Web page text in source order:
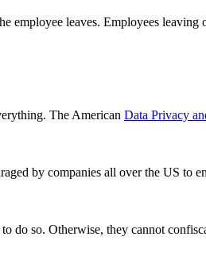
employee leaves. Employees
The American Data Privacy
by companies all over the US to
so. Otherwise, they cannot